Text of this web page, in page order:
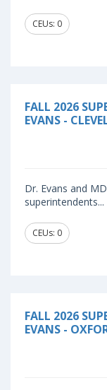
CEUs: 0
FALL 2026
EVANS -
Dr. Evans and
superintendents...
CEUs: 0
FALL 2026
EVANS -